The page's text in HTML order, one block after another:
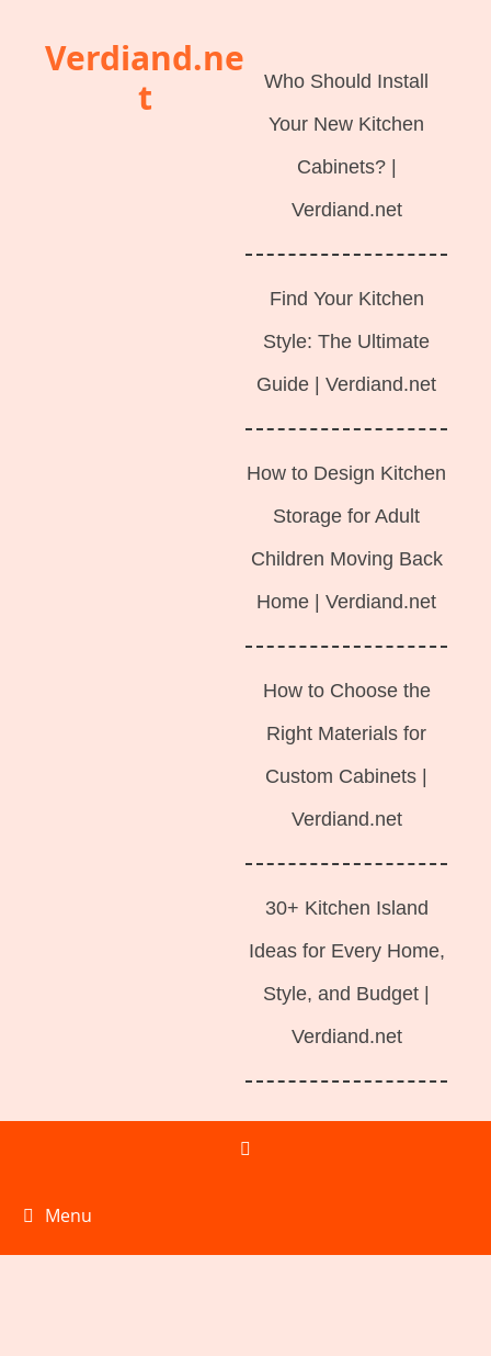
Who Should Install
Your New Kitchen
Cabinets? |
Verdiand.net
Find Your Kitchen
Style: The Ultimate
Guide | Verdiand.net
How to Design Kitchen
Storage for Adult
Children Moving Back
Home | Verdiand.net
How to Choose the
Right Materials for
Custom Cabinets |
Verdiand.net
30+ Kitchen Island
Ideas for Every Home,
Style, and Budget |
Verdiand.net
Verdiand.ne
t
Menu